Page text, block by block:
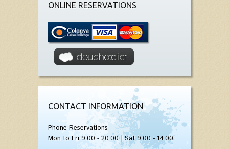
ONLINE RESERVATIONS
CONTACT INFORMATION
Phone Reservations
Mon to Fri 9:00 - 20:00 | Sat 9:00 - 14:00